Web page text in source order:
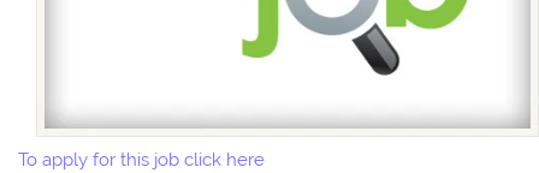
To apply for this job click here